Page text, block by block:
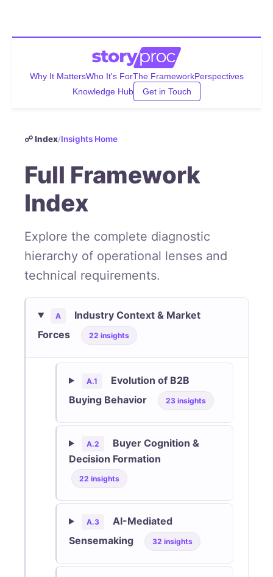
Why It MattersWho It's ForThe FrameworkPerspectives
Knowledge Hub
Get in Touch
☍ Index/Insights Home
Full Framework
Index
Explore the complete diagnostic
hierarchy of operational lenses and
technical requirements.
A
Industry Context & Market
Forces
22 insights
A.1
Evolution of B2B
Buying Behavior
23 insights
A.2
Buyer Cognition &
Decision Formation
22 insights
A.3
AI-Mediated
Sensemaking
32 insights